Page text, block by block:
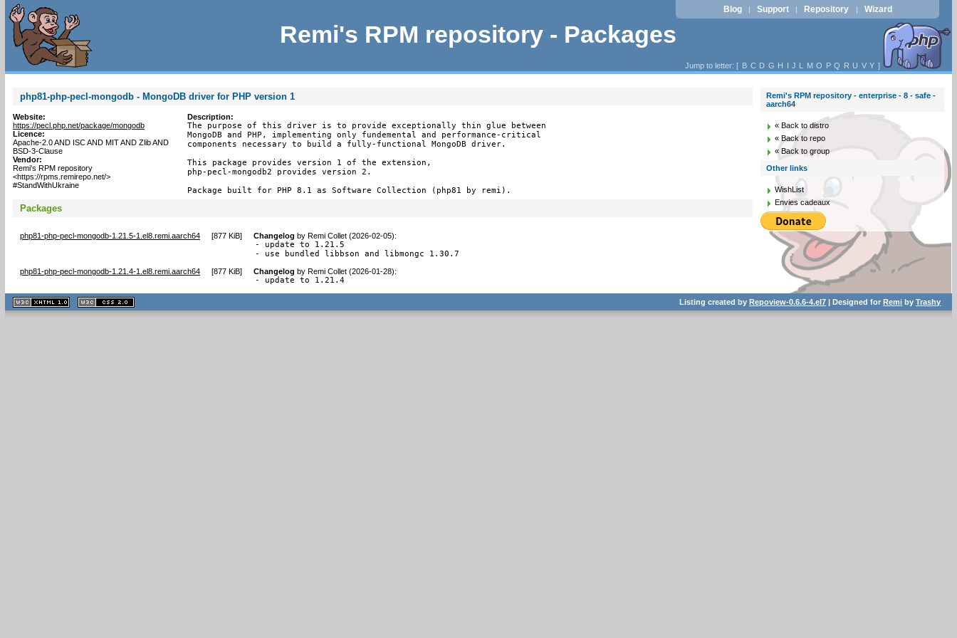
Remi's RPM repository - Packages
Blog | Support | Repository | Wizard
Jump to letter: [ B C D G H I J L M O P Q R U V Y ]
php81-php-pecl-mongodb - MongoDB driver for PHP version 1
Website:
https://pecl.php.net/package/mongodb
Licence:
Apache-2.0 AND ISC AND MIT AND Zlib AND
BSD-3-Clause
Vendor:
Remi's RPM repository
<https://rpms.remirepo.net/>
#StandWithUkraine
Description:
The purpose of this driver is to provide exceptionally thin glue between
MongoDB and PHP, implementing only fundemental and performance-critical
components necessary to build a fully-functional MongoDB driver.
This package provides version 1 of the extension,
php-pecl-mongodb2 provides version 2.
Package built for PHP 8.1 as Software Collection (php81 by remi).
Packages
php81-php-pecl-mongodb-1.21.5-1.el8.remi.aarch64 [877 KiB] Changelog by Remi Collet (2026-02-05):
- update to 1.21.5
- use bundled libbson and libmongc 1.30.7
php81-php-pecl-mongodb-1.21.4-1.el8.remi.aarch64 [877 KiB] Changelog by Remi Collet (2026-01-28):
- update to 1.21.4
Remi's RPM repository - enterprise - 8 - safe -
aarch64
« Back to distro
« Back to repo
« Back to group
Other links
WishList
Envies cadeaux
XHTML
1.1 valide
2.0 valide
Listing created byRepoview-0.6.6-4.el7 | Designed forRemi byTrashy